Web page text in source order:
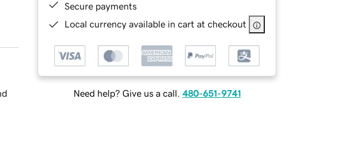
Secure payments
Local currency available in cart at checkout
Need help? Give us a call. 480-651-9741